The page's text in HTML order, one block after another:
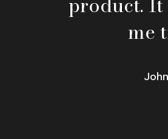
me